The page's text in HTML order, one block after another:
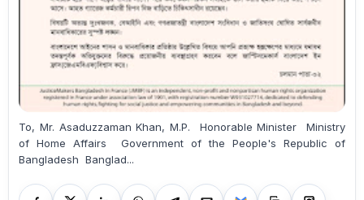
To, Mr. Asaduzzaman Khan, M.P. Honorable Minister Ministry
of Home Affairs Government of the People's Republic of
Bangladesh Banglad...